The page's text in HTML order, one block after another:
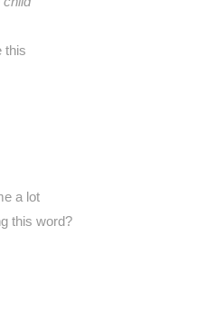
this
a lot
this word?